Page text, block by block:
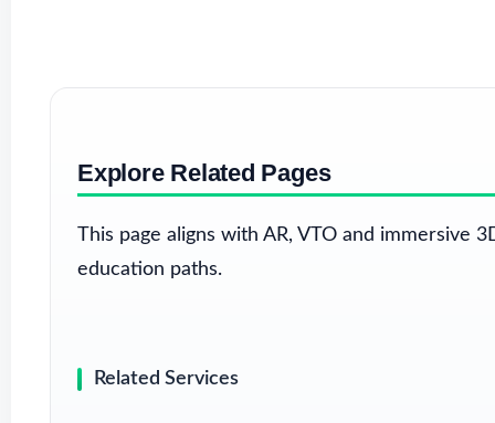
Explore Related Pages
This page aligns with AR, VTO and immersive
education paths.
Related Services